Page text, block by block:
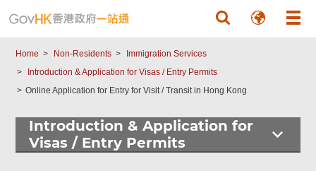
Home Non-Residents
Immigration Services
Introduction & Application for Visas / Entry Permits
Online Application for Entry for Visit / Transit in Hong Kong
Introduction & Application for
Visas / Entry Permits
Found
helpful?